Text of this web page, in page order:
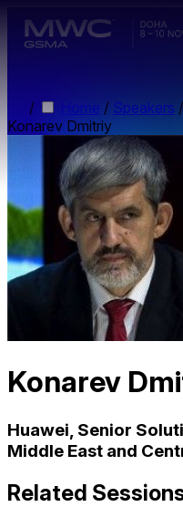
Skip to main content.
/ Home / Speakers /
Konarev Dmitriy
Konarev
Huawei, Senior
Middle East and
Related